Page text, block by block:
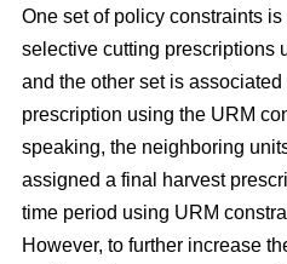
One set of policy constraints
selective cutting prescriptions
and the other set is
prescription using the URM
speaking, the neighboring
assigned a final harvest
time period using URM
However, to further increase